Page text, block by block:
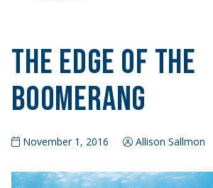
The Edge of the
Boomerang
November 1, 2016 Allison Sallmon